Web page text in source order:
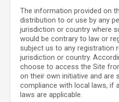
The information provided on
distribution to or use by any
jurisdiction or country where
would be contrary to law or
subject us to any registration
jurisdiction or country.
choose to access the Site
on their own initiative and are
compliance with local laws, if
laws are applicable.